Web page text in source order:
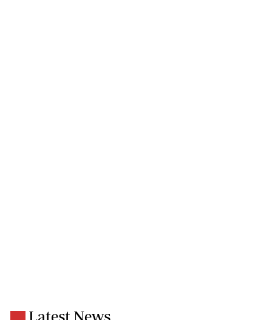
Latest News